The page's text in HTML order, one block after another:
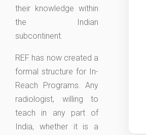
their knowledge within
the Indian
subcontinent.
REF has now created a
formal structure for In-
Reach Programs. Any
radiologist, willing to
teach in any part of
India, whether it is a